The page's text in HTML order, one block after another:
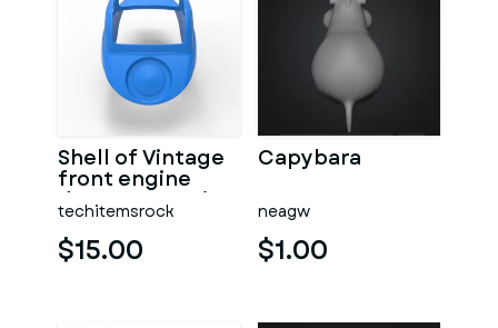
Shell of Vintage
front engine
dragster Version
7 Scale 1:25
techitemsrock
$15.00
Capybara
neagw
$1.00